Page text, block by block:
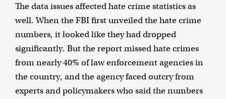
The data issues affected hate crime statistics as
well. When the FBI first unveiled the hate crime
numbers, it looked like they had dropped
significantly. But the report missed hate crimes
from nearly 40% of law enforcement agencies in
the country, and the agency faced outcry from
experts and policymakers who said the numbers